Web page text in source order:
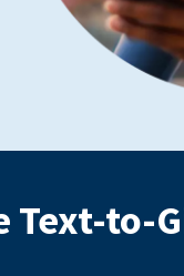
Text-to-